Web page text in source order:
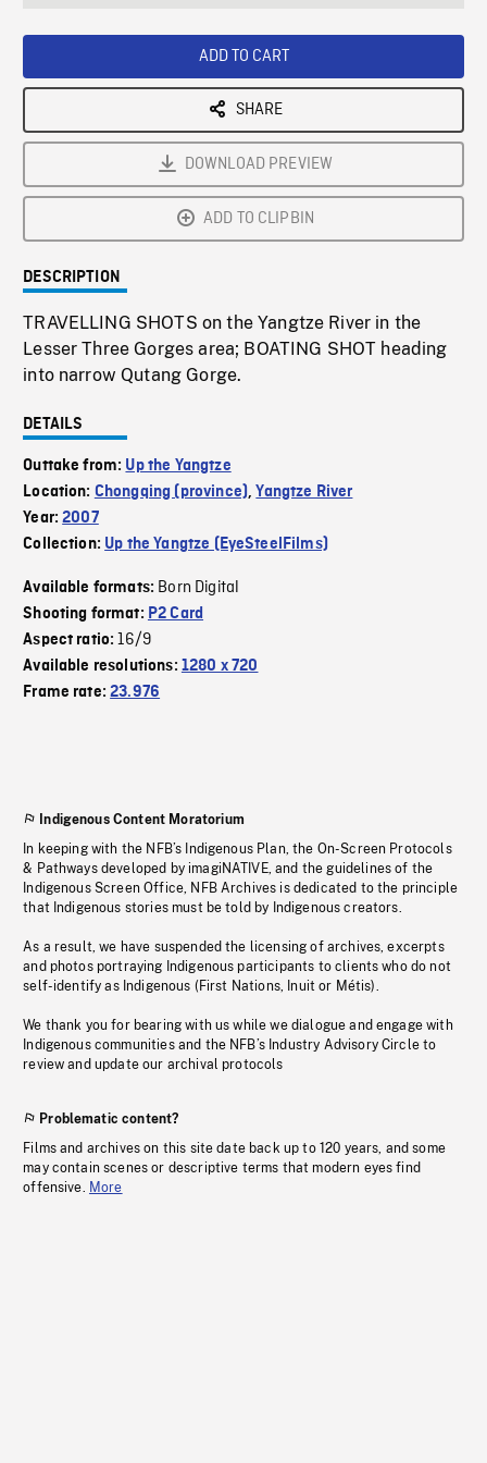
ADD TO CART
SHARE
DOWNLOAD PREVIEW
ADD TO CLIPBIN
DESCRIPTION
TRAVELLING SHOTS on the Yangtze River in the
Lesser Three Gorges area; BOATING SHOT heading
into narrow Qutang Gorge.
DETAILS
Outtake from: Up the Yangtze
Location: Chongqing (province),Yangtze River
Year:2007
Collection: Up the Yangtze (EyeSteelFilms)
Available formats: Born Digital
Shooting format: P2 Card
Aspect ratio:16/9
Available resolutions: 1280 x 720
Frame rate:23.976
Indigenous Content Moratorium
In keeping with the NFB’s Indigenous Plan, the On-Screen Protocols
& Pathways developed by imagiNATIVE, and the guidelines of the
Indigenous Screen Office, NFB Archives is dedicated to the principle
that Indigenous stories must be told by Indigenous creators.
As a result, we have suspended the licensing of archives, excerpts
and photos portraying Indigenous participants to clients who do not
self-identify as Indigenous (First Nations, Inuit or Métis).
We thank you for bearing with us while we dialogue and engage with
Indigenous communities and the NFB’s Industry Advisory Circle to
review and update our archival protocols
Problematic content?
Films and archives on this site date back up to 120 years, and some
may contain scenes or descriptive terms that modern eyes find
offensive. More